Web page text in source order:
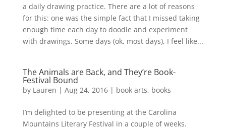
a daily drawing practice. There are a lot of reasons
for this: one was the simple fact that I missed taking
enough time each day to doodle and experiment
with drawings. Some days (ok, most days), I feel like...
The Animals are Back, and They’re Book-
Festival Bound
by Lauren | Aug 24, 2016| book arts, books
I’m delighted to be presenting at the Carolina
Mountains Literary Festival in a couple of weeks.